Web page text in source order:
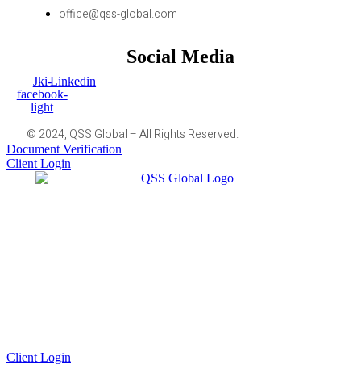
office@qss-global.com
Social Media
Jki-
facebook-
light
Linkedin
© 2024, QSS Global – All Rights Reserved.
Document Verification
Client Login
Client Login